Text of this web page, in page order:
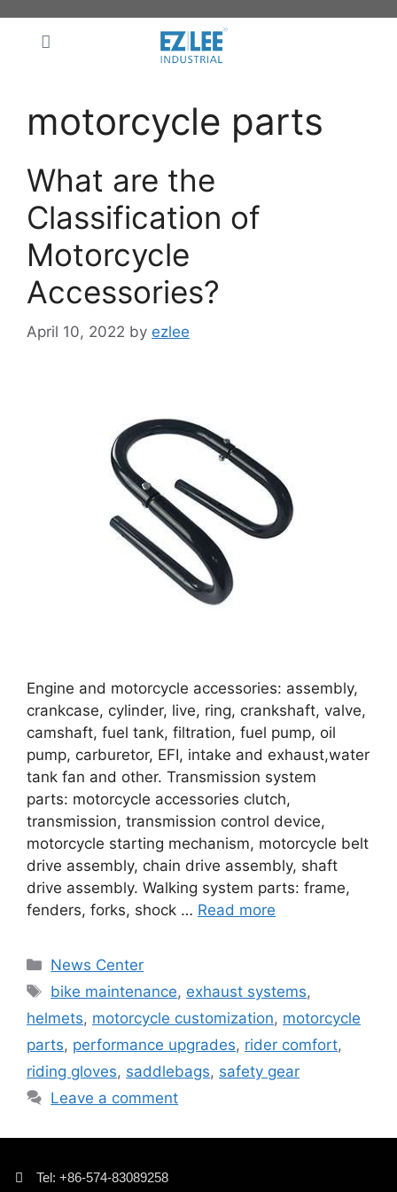
motorcycle parts
What are the
Classification of
Motorcycle
Accessories?
April 10, 2022 by ezlee
Engine and motorcycle accessories: assembly,
crankcase, cylinder, live, ring, crankshaft, valve,
camshaft, fuel tank, filtration, fuel pump, oil
pump, carburetor, EFI, intake and exhaust,water
tank fan and other. Transmission system
parts: motorcycle accessories clutch,
transmission, transmission control device,
motorcycle starting mechanism, motorcycle belt
drive assembly, chain drive assembly, shaft
drive assembly. Walking system parts: frame,
fenders, forks, shock … Read more
News Center
bike maintenance, exhaust systems,
helmets, motorcycle customization, motorcycle
parts, performance upgrades, rider comfort,
riding gloves, saddlebags, safety gear
Leave a comment
Tel: +86-574-83089258